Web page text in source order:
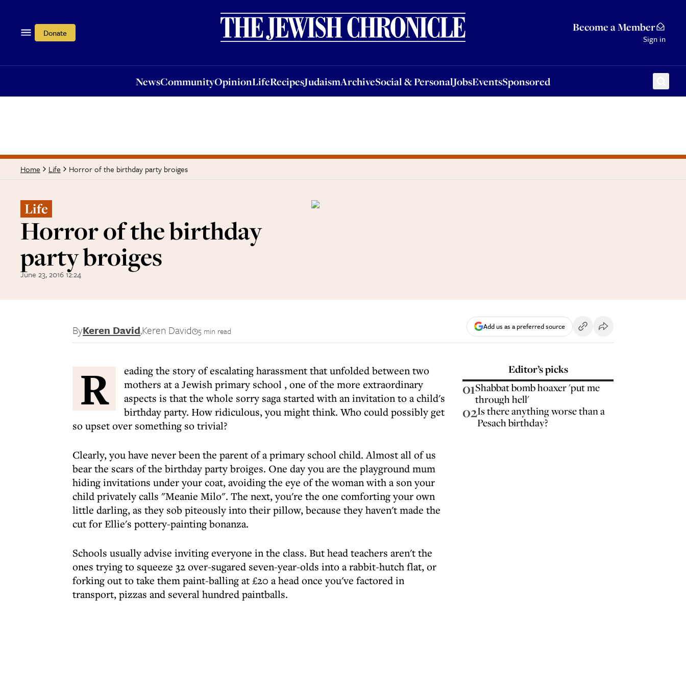
Donate Become a Member
Sign in
NewsCommunityOpinionLifeRecipesJudaismArchiveSocial & PersonalJobsEventsSponsored
OpinionLifeRecipesJudaismArchiveSocial & PersonalJobsEventsSponsored
Home Life Horror of the birthday party broiges
Life
Horror of the birthday
party broiges
June 23, 2016 12:24
ByKeren David,Keren David 5 min read Add us as a preferred source
R eading the story ofescalating harassment that unfolded between two
mothers at a Jewish primary school , one of the more extraordinary
aspects is that the whole sorry saga started with an invitation to a child's
birthday party. How ridiculous, you might think. Who could possibly get
so upset over something so trivial?
Clearly, you have never been the parent of a primary school child. Almost all of us
bear the scars of the birthday party broiges. One day you are the playground mum
hiding invitations under your coat, avoiding the eye of the woman with a son your
child privately calls "Meanie Milo". The next, you're the one comforting your own
little darling, as they sob piteously into their pillow, because they haven't made the
cut for Ellie's pottery-painting bonanza.
Schools usually advise inviting everyone in the class. But head teachers aren't the
ones trying to squeeze 32 over-sugared seven-year-olds into a rabbit-hutch flat, or
forking out to take them paint-balling at £20 a head once you've factored in
transport, pizzas and several hundred paintballs.
Editor’s picks
01Shabbat bomb hoaxer 'put me
through hell'
02Is there anything worse than a
Pesach birthday?